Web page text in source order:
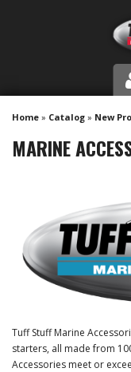
PRODUCT LINE
COMPANY
INSTRUCTIONS AND
CONTACT US
Home » Catalog » New
MARINE
Tuff Stuff Marine
starters, all made from
Accessories meet or